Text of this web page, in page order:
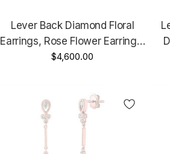
Lever Back Diamond Floral
Earrings, Rose Flower Earrings,
GIA Certified 1.00 Carat Unique
$4,600.00